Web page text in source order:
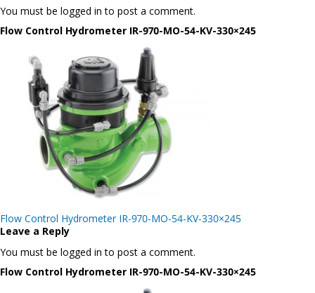
You must be logged in to post a comment.
Flow Control Hydrometer IR-970-MO-54-KV-330×245
Post
navigation
Flow Control Hydrometer IR-970-MO-54-KV-330×245
Leave a Reply
You must be logged in to post a comment.
Flow Control Hydrometer IR-970-MO-54-KV-330×245